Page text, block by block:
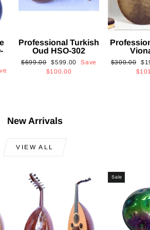
Professional Turkish
Oud HSO-302
Regular
$699.00 Sale
price
$599.00
Save
$100.00
Regular
$300.00
New Arrivals
VIEW ALL
Sale